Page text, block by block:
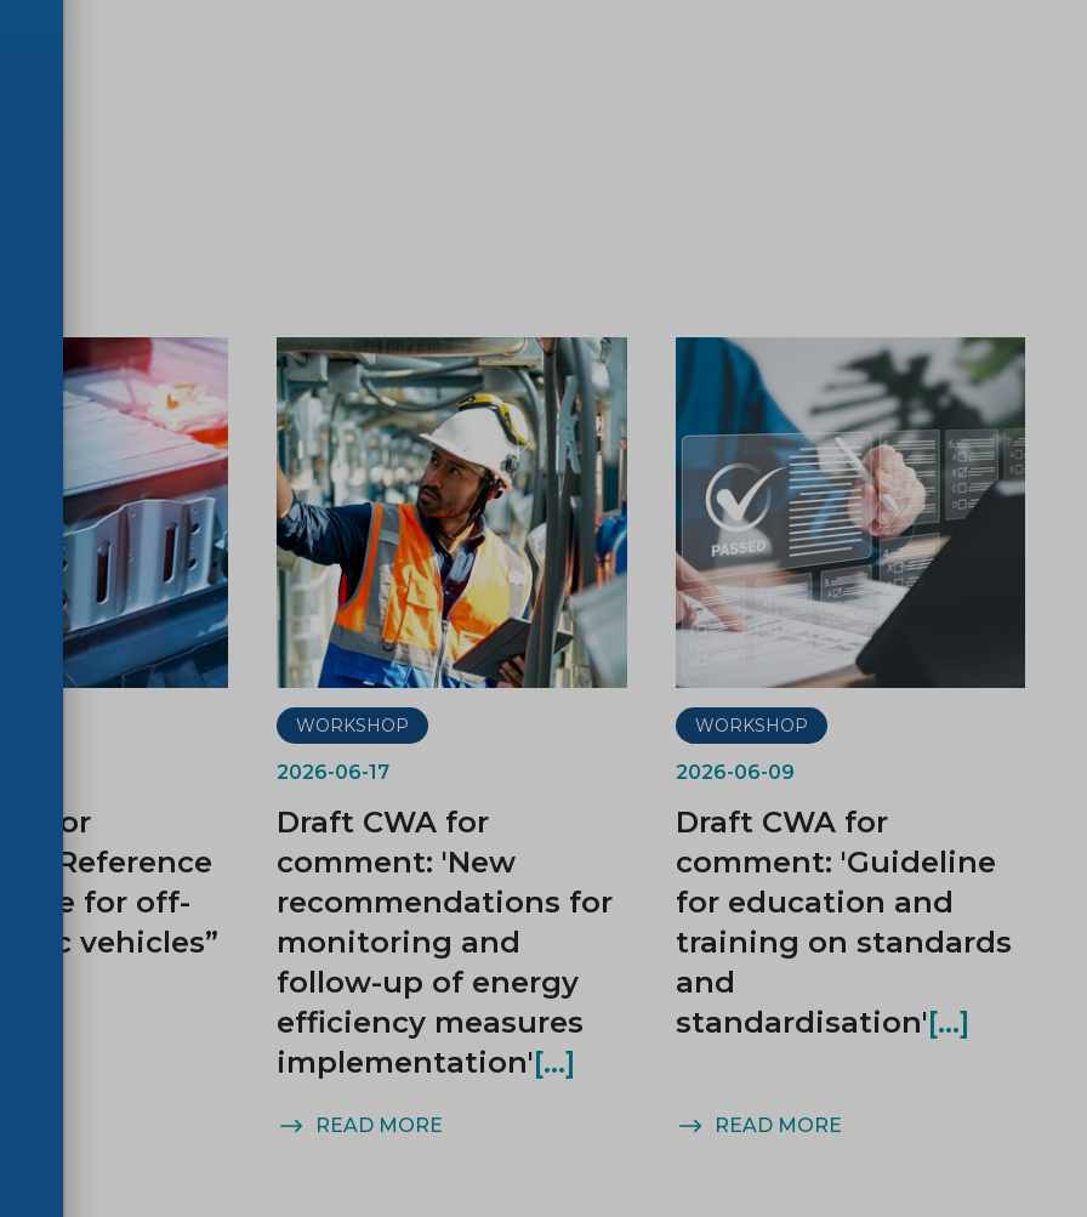
for
“Reference
for off-
vehicles”
WORKSHOP
2026-06-17
Draft CWA for
comment: 'New
recommendations for
monitoring and
follow-up of energy
efficiency measures
implementation'
READ MORE
WORKSHOP
2026-06-09
Draft CWA for
comment: 'Guideline
for education and
training on standards
and
standardisation'
READ MORE